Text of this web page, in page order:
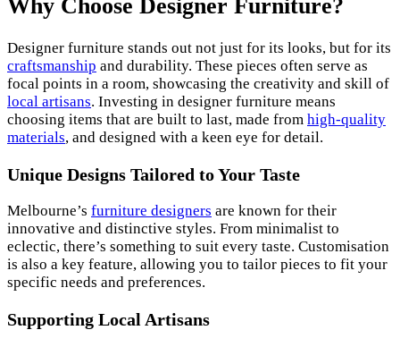
Why Choose Designer Furniture?
Designer furniture stands out not just for its looks, but for its
craftsmanship and durability. These pieces often serve as
focal points in a room, showcasing the creativity and skill of
local artisans. Investing in designer furniture means
choosing items that are built to last, made from high-quality
materials, and designed with a keen eye for detail.
Unique Designs Tailored to Your Taste
Melbourne’s furniture designers are known for their
innovative and distinctive styles. From minimalist to
eclectic, there’s something to suit every taste. Customisation
is also a key feature, allowing you to tailor pieces to fit your
specific needs and preferences.
Supporting Local Artisans